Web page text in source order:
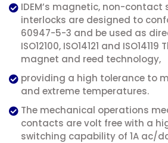
IDEM’s magnetic, non-contact
interlocks are designed to
60947-5-3 and be used as
ISO12100, ISO14121 and
magnet and reed technology,
providing a high tolerance to
and extreme temperatures.
The mechanical operations
contacts are volt free with a
switching capability of 1A ac/